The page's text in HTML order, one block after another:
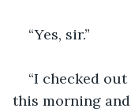
“Yes, sir.”
“I checked out
this morning